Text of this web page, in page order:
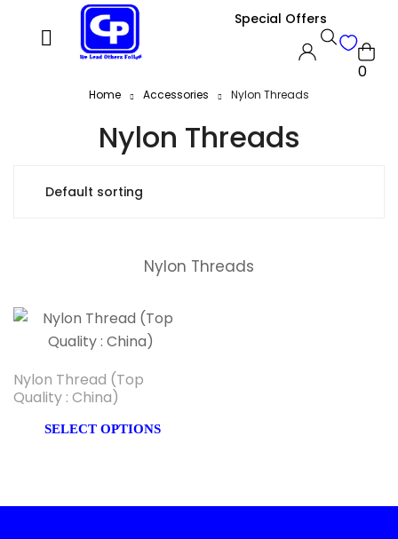
Special Offers
0
Home Accessories Nylon Threads
Nylon Threads
Nylon Threads
Nylon Thread (Top
Quality : China)
SELECT OPTIONS